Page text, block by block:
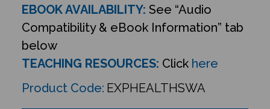
EBOOK AVAILABILITY: See “Audio
Compatibility & eBook Information” tab
below
TEACHING RESOURCES: Click here
Product Code: EXPHEALTHSWA